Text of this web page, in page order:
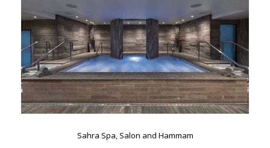
Sahra Spa, Salon and Hammam